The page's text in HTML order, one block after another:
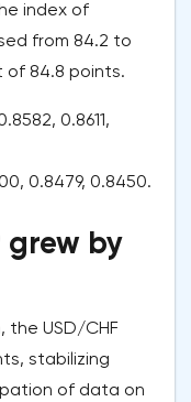
index of
from 84.2 to
84.8 points.
0.8611,
0.8479, 0.8450.
grew by
the USD/CHF
stabilizing
of data on